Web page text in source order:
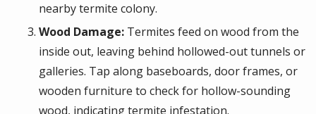
nearby termite colony.
Wood Damage: Termites feed on wood from the
inside out, leaving behind hollowed-out tunnels or
galleries. Tap along baseboards, door frames, or
wooden furniture to check for hollow-sounding
wood, indicating termite infestation.